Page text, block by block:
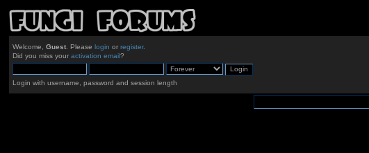
Welcome, Guest. Please login or register.
Did you miss your activation email?
Login with username, password and session length